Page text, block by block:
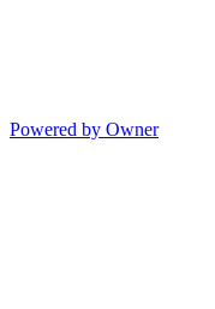
Powered by Owner